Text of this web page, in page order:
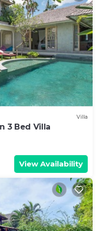
Villa
3 Bed Villa
View Availability